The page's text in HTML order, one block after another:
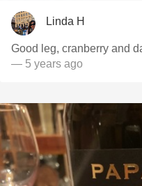
Linda H
— 5 years ago